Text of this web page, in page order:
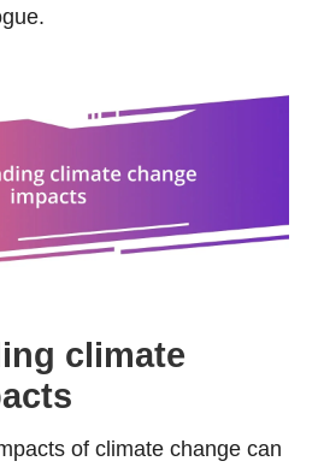
climate
of climate change can